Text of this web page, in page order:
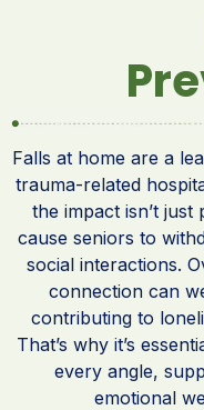
Falls at home are a
trauma-related
the impact isn’t
cause seniors to
social interactions.
connection can
contributing to
That’s why it’s
every angle,
emotional